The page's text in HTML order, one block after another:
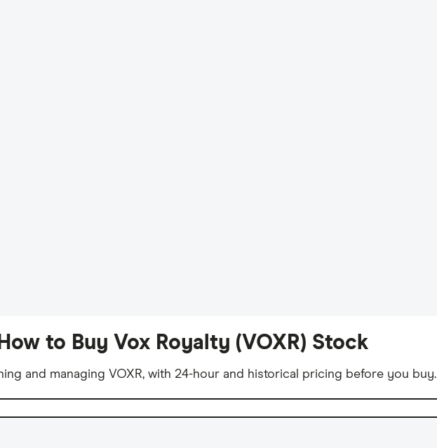
to Buy Vox Royalty (VOXR) Stock
and managing VOXR, with 24-hour and historical pricing before you buy.